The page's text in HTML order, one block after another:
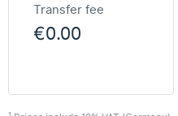
Transfer fee
€0.00